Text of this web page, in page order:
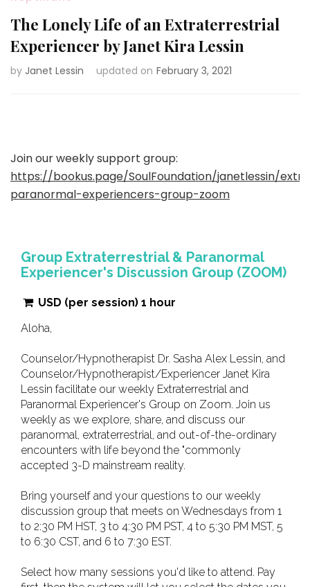
The Lonely Life of an Extraterrestrial
Experiencer by Janet Kira Lessin
by Janet Lessin updated on February 3, 2021
Join our weekly support group:
https://bookus.page/SoulFoundation/janetlessin/
paranormal-experiencers-group-zoom